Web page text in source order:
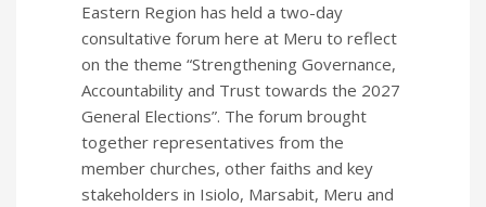
Eastern Region has held a two-day
consultative forum here at Meru to reflect
on the theme “Strengthening Governance,
Accountability and Trust towards the 2027
General Elections”. The forum brought
together representatives from the
member churches, other faiths and key
stakeholders in Isiolo, Marsabit, Meru and